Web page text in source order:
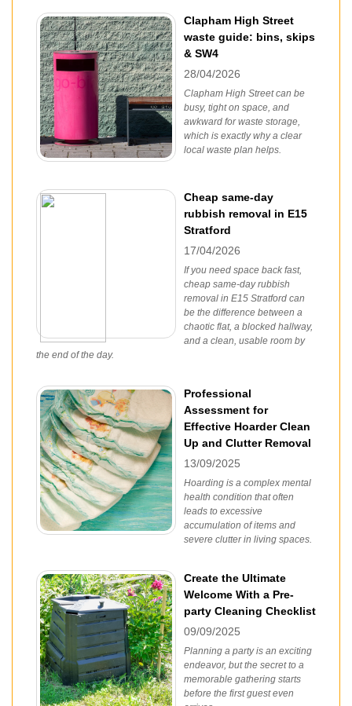
Clapham High Street
waste guide: bins, skips
& SW4
28/04/2026
Clapham High Street can be
busy, tight on space, and
awkward for waste storage,
which is exactly why a clear
local waste plan helps.
Cheap same-day
rubbish removal in E15
Stratford
17/04/2026
If you need space back fast,
cheap same-day rubbish
removal in E15 Stratford can
be the difference between a
chaotic flat, a blocked hallway,
and a clean, usable room by
the end of the day.
Professional
Assessment for
Effective Hoarder Clean
Up and Clutter Removal
13/09/2025
Hoarding is a complex mental
health condition that often
leads to excessive
accumulation of items and
severe clutter in living spaces.
Create the Ultimate
Welcome With a Pre-
party Cleaning Checklist
09/09/2025
Planning a party is an exciting
endeavor, but the secret to a
memorable gathering starts
before the first guest even